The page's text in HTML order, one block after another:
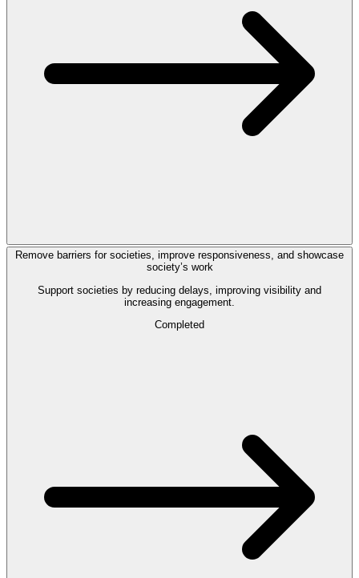
Remove barriers for societies, improve responsiveness, and showcase
society’s work
Support societies by reducing delays, improving visibility and
increasing engagement.
Completed